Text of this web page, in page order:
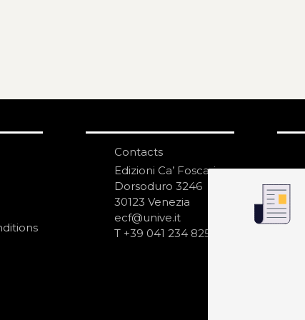
Contacts
Edizioni Ca’ Foscari
Dorsoduro 3246
30123 Venezia
ecf@unive.it
T +39 041 234 8250